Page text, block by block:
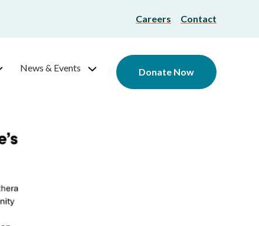
Careers Contact
News & Events Donate Now